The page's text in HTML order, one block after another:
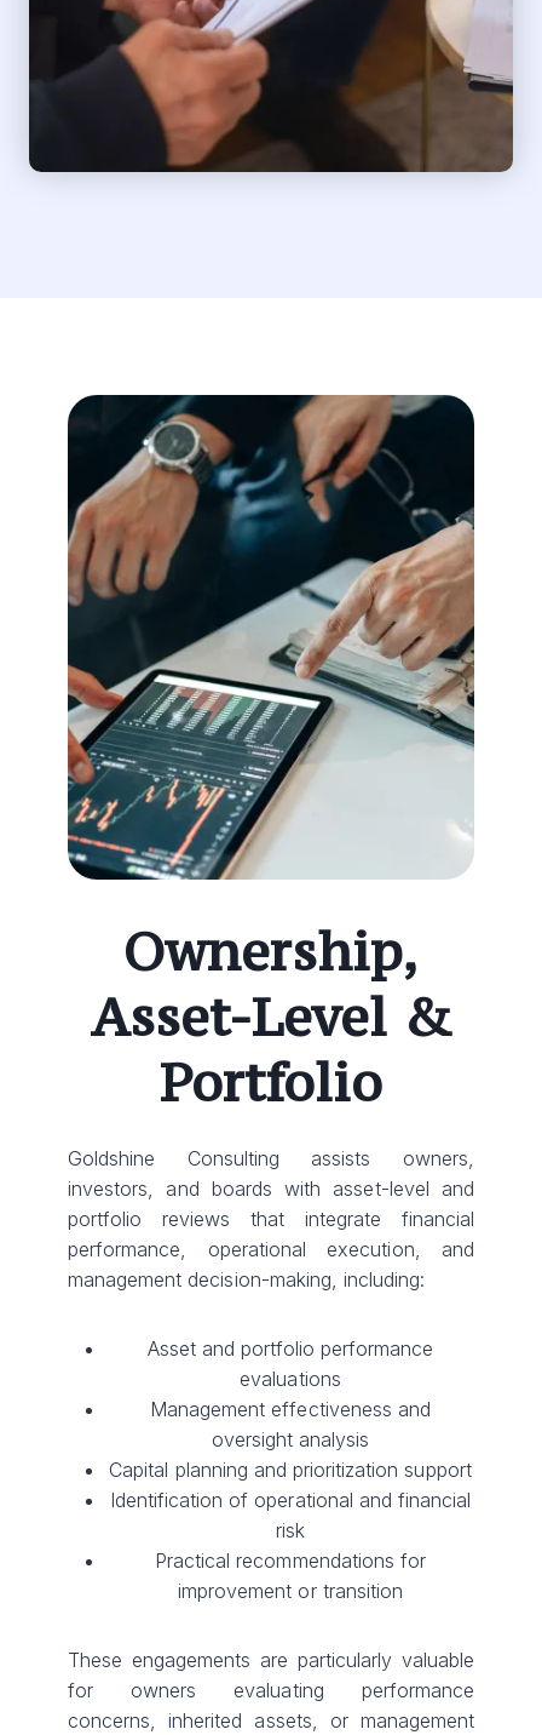
Ownership,
Asset-Level &
Portfolio
Goldshine Consulting assists owners,
investors, and boards with asset-level and
portfolio reviews that integrate financial
performance, operational execution, and
management decision-making, including:
Asset and portfolio performance
evaluations
Management effectiveness and
oversight analysis
Capital planning and prioritization support
Identification of operational and financial
risk
Practical recommendations for
improvement or transition
These engagements are particularly valuable
for owners evaluating performance
concerns, inherited assets, or management